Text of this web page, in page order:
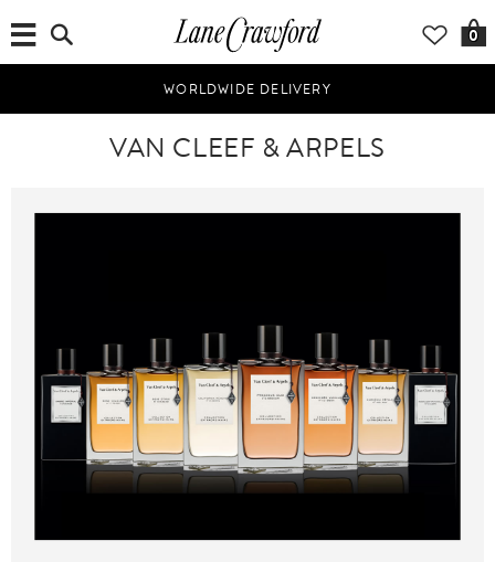
0
WORLDWIDE DELIVERY
VAN CLEEF & ARPELS